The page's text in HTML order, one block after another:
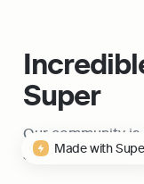
Super
Our community
Super, check
Made with